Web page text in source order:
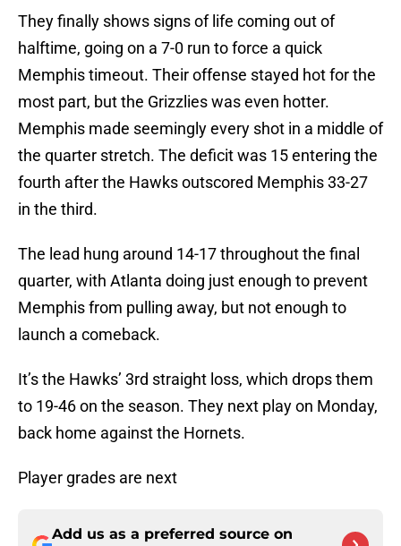
They finally shows signs of life coming out of
halftime, going on a 7-0 run to force a quick
Memphis timeout. Their offense stayed hot for the
most part, but the Grizzlies was even hotter.
Memphis made seemingly every shot in a middle of
the quarter stretch. The deficit was 15 entering the
fourth after the Hawks outscored Memphis 33-27
in the third.
The lead hung around 14-17 throughout the final
quarter, with Atlanta doing just enough to prevent
Memphis from pulling away, but not enough to
launch a comeback.
It’s the Hawks’ 3rd straight loss, which drops them
to 19-46 on the season. They next play on Monday,
back home against the Hornets.
Player grades are next
Add us as a preferred source on